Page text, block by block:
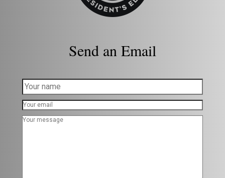
Send an Email